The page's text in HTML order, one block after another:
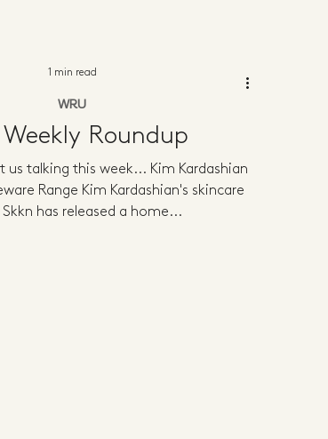
Weekly Roundup
us talking this week... Kim Kardashian
Range Kim Kardashian's skincare
Skkn has released a home...
WRU
1 min read